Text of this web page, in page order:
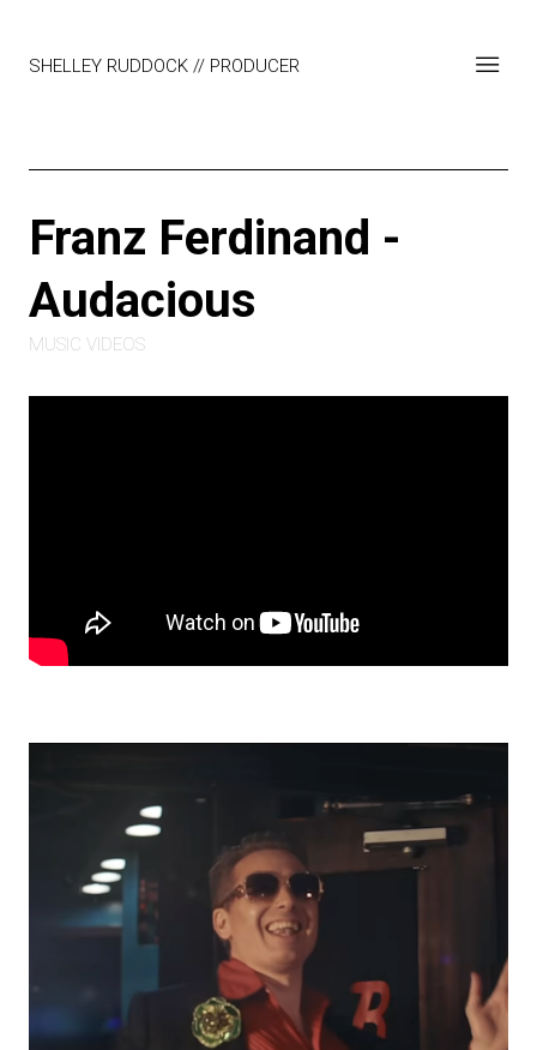
SHELLEY RUDDOCK // PRODUCER
Franz Ferdinand -
Audacious
MUSIC VIDEOS